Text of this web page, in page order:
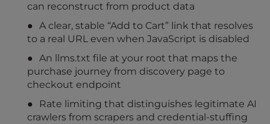
can reconstruct from product data
A clear, stable “Add to Cart” link that resolves
to a real URL even when JavaScript is disabled
An llms.txt file at your root that maps the
purchase journey from discovery page to
checkout endpoint
Rate limiting that distinguishes legitimate AI
crawlers from scrapers and credential-stuffing